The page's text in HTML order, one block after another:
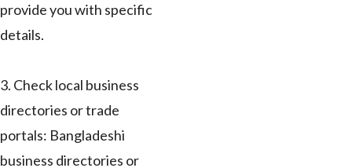
provide you with specific
details.
3. Check local business
directories or trade
portals: Bangladeshi
business directories or